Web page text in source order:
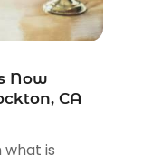
Now
CA
what is